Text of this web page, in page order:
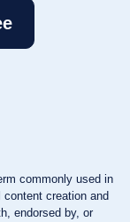
commonly used in
creation and
endorsed by, or